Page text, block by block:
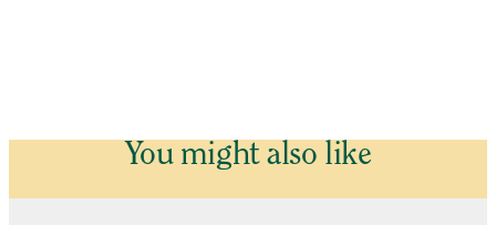
You might also like